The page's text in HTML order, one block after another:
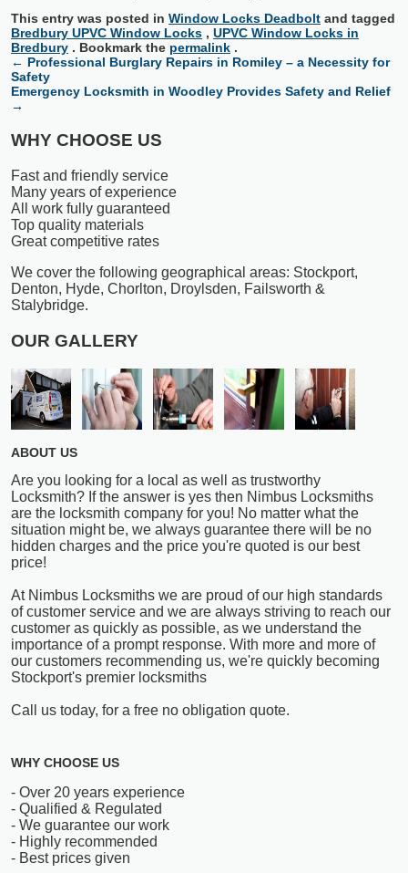
This entry was posted in Window Locks Deadbolt and tagged
Bredbury UPVC Window Locks , UPVC Window Locks in
Bredbury . Bookmark the permalink .
← Professional Burglary Repairs in Romiley – a Necessity for
Safety
Emergency Locksmith in Woodley Provides Safety and Relief
→
WHY CHOOSE US
Fast and friendly service
Many years of experience
All work fully guaranteed
Top quality materials
Great competitive rates
We cover the following geographical areas: Stockport,
Denton, Hyde, Chorlton, Droylsden, Failsworth &
Stalybridge.
OUR GALLERY
ABOUT US
Are you looking for a local as well as trustworthy
Locksmith? If the answer is yes then Nimbus Locksmiths
are the locksmith company for you! No matter what the
situation might be, we always guarantee there will be no
hidden charges and the price you're quoted is our best
price!
At Nimbus Locksmiths we are proud of our high standards
of customer service and we are always striving to reach our
customer as quickly as possible, as we understand the
importance of a prompt response. With more and more of
our customers recommending us, we're quickly becoming
Stockport's premier locksmiths
Call us today, for a free no obligation quote.
WHY CHOOSE US
- Over 20 years experience
- Qualified & Regulated
- We guarantee our work
- Highly recommended
- Best prices given